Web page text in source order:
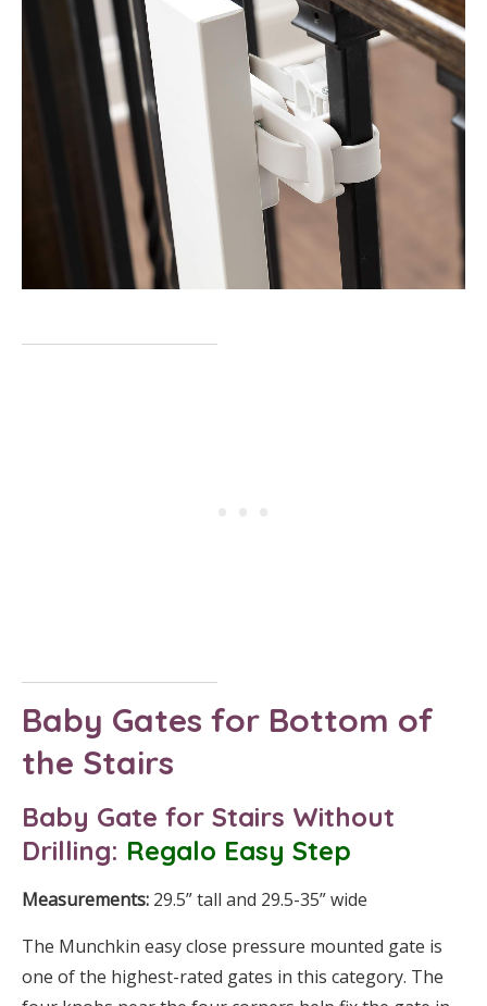
Baby Gates for Bottom of
the Stairs
Baby Gate for Stairs Without
Drilling: Regalo Easy Step
Measurements: 29.5” tall and 29.5-35” wide
The Munchkin easy close pressure mounted gate is
one of the highest-rated gates in this category. The